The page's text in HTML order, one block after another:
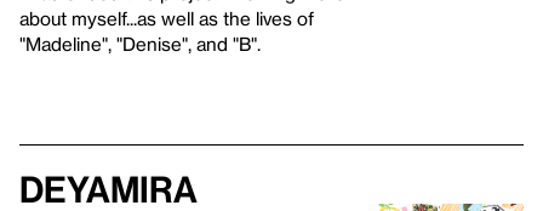
about myself...as well as the lives of
"Madeline", "Denise", and "B".
Deyamira